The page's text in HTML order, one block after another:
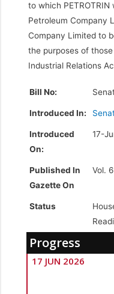
to which
Petroleum Company
Company Limited to
the purposes of
Industrial Relations
Bill No:
Introduced In:
Introduced
On:
17-
Published In
Gazette On
Vol.
Status
Progress
17 JUN 2026